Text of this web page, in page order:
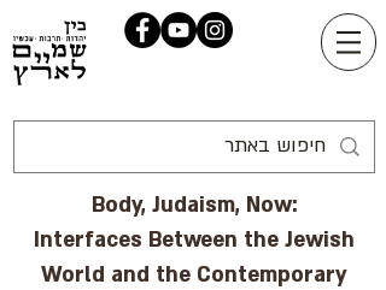
Body, Judaism, Now:
Interfaces Between the Jewish
World and the Contemporary